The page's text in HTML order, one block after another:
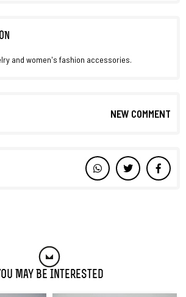
and women's fashion accessories.
NEW COMMENT
May Be Interested